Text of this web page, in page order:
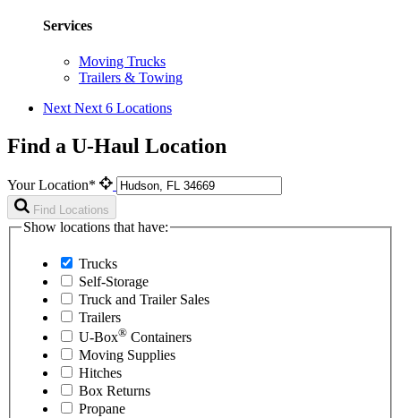
Services
Moving Trucks
Trailers & Towing
Next Next 6 Locations
Find a U-Haul Location
Your Location*
Find Locations
Show locations that have:
Trucks
Self-Storage
Truck and Trailer Sales
Trailers
U-Box® Containers
Moving Supplies
Hitches
Box Returns
Propane